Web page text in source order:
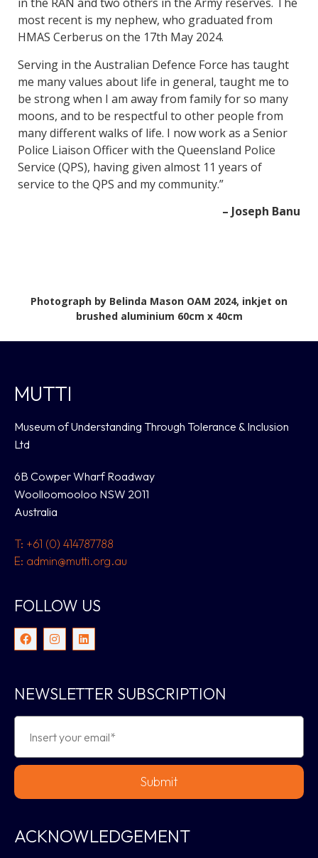
most recent is my nephew, who graduated from
HMAS Cerberus on the 17th May 2024.
Serving in the Australian Defence Force has taught
me many values about life in general, taught me to
be strong when I am away from family for so many
moons, and to be respectful to other people from
many different walks of life. I now work as a Senior
Police Liaison Officer with the Queensland Police
Service (QPS), having given almost 11 years of
service to the QPS and my community.”
– Joseph Banu
Photograph by Belinda Mason OAM 2024, inkjet on
brushed aluminium 60cm x 40cm
MUTTI
Museum of Understanding Through Tolerance & Inclusion
Ltd
6B Cowper Wharf Roadway
Woolloomooloo NSW 2011
Australia
T: +61 (0) 414787788
E: admin@mutti.org.au
FOLLOW US
NEWSLETTER SUBSCRIPTION
Submit
ACKNOWLEDGEMENT